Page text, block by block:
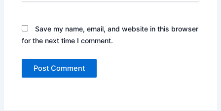
Save my name, email, and website in this browser
for the next time I comment.